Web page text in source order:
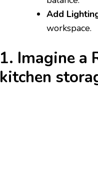
Add
workspace.
1. Imagine
kitchen